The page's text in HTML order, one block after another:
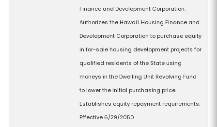
Finance and Development Corporation.
Authorizes the Hawaiʻi Housing Finance and
Development Corporation to purchase equity
in for-sale housing development projects for
qualified residents of the State using
moneys in the Dwelling Unit Revolving Fund
to lower the initial purchasing price.
Establishes equity repayment requirements.
Effective 6/29/2050.